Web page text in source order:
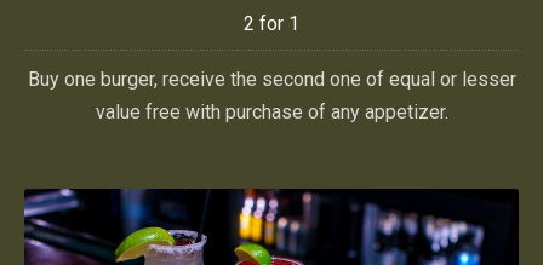
2 for 1
Buy one burger, receive the second one of equal or lesser
value free with purchase of any appetizer.